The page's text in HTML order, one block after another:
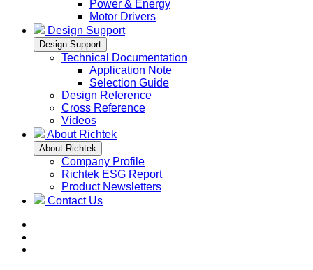
Power & Energy
Motor Drivers
Design Support
Design Support
Technical Documentation
Application Note
Selection Guide
Design Reference
Cross Reference
Videos
About Richtek
About Richtek
Company Profile
Richtek ESG Report
Product Newsletters
Contact Us